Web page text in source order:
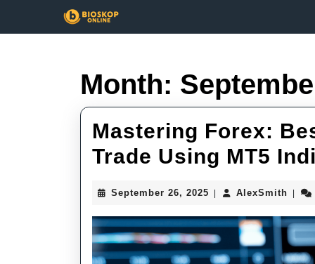
content
Month:
Mastering Forex:
Trade Using MT5
September 26, 2025 September
2025
AlexSmith